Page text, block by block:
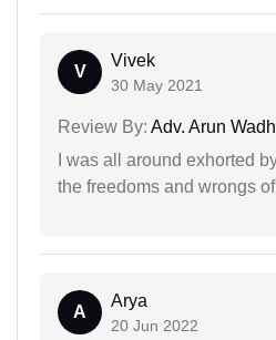
V
Vivek
30 May 2021
Review By: Adv. Arun
I was all around exhorted
the freedoms and wrongs
A
Arya
20 Jun 2022